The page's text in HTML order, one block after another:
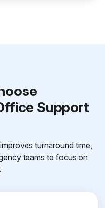
Support
turnaround time,
teams to focus on